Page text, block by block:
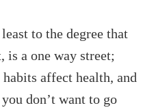
to the degree that
a one way street;
affect health, and
don’t want to go